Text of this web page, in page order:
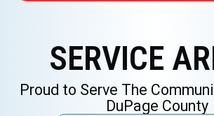
SERVICE
Proud to Serve The
DuPage County